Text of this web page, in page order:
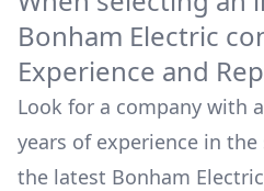
Bonham Electric
Experience and
Look for a company with
years of experience in
the latest Bonham Electric